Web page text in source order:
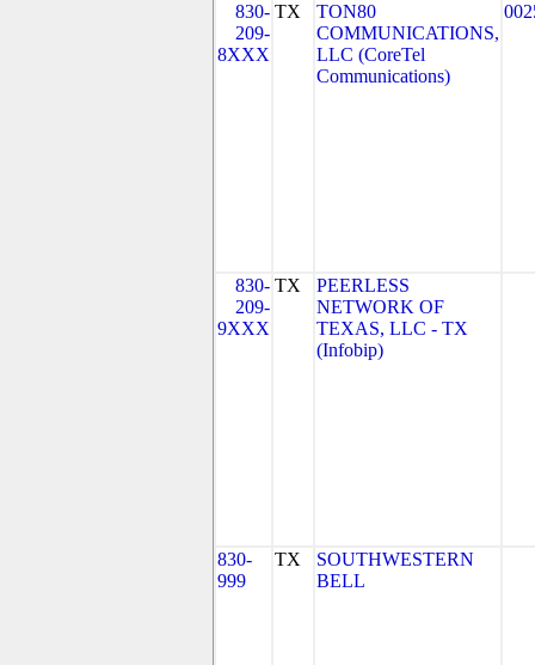
830-
209-
8XXX
TX
TON80
COMMUNICATIONS,
LLC (CoreTel
Communications)
830-
209-
9XXX
TX
PEERLESS
NETWORK OF
TEXAS, LLC - TX
(Infobip)
830-
999
TX
SOUTHWESTERN
BELL